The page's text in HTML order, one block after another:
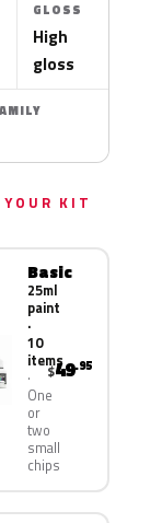
GLOSS
High
gloss
YOUR KIT
Basic
25ml
paint
·
10
items
One
or
two
small
chips
$49.95